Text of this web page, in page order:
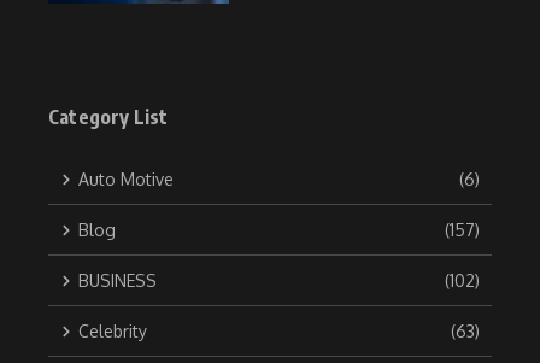
Category List
Auto Motive (6)
Blog (157)
BUSINESS (102)
Celebrity (63)